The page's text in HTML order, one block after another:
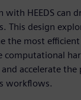
HEEDS can
This design
the most efficient
computational
accelerate
workflows.